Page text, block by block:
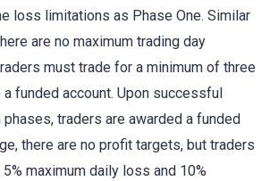
loss limitations as Phase One. Similar
are no maximum trading day
must trade for a minimum of three
funded account. Upon successful
traders are awarded a funded
there are no profit targets, but traders
maximum daily loss and 10%